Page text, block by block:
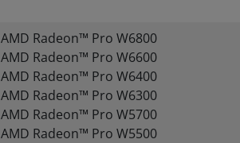
AMD Radeon™ Pro W6800
AMD Radeon™ Pro W6600
AMD Radeon™ Pro W6400
AMD Radeon™ Pro W6300
AMD Radeon™ Pro W5700
AMD Radeon™ Pro W5500